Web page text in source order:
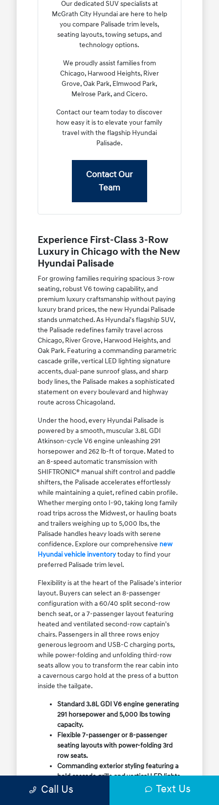
Our dedicated SUV specialists at
McGrath City Hyundai are here to help
you compare Palisade trim levels,
seating layouts, towing setups, and
technology options.
We proudly assist families from
Chicago, Harwood Heights, River
Grove, Oak Park, Elmwood Park,
Melrose Park, and Cicero.
Contact our team today to discover
how easy it is to elevate your family
travel with the flagship Hyundai
Palisade.
Contact Our
Team
Experience First-Class 3-Row
Luxury in Chicago with the New
Hyundai Palisade
For growing families requiring spacious 3-row
seating, robust V6 towing capability, and
premium luxury craftsmanship without paying
luxury brand prices, the new Hyundai Palisade
stands unmatched. As Hyundai's flagship SUV,
the Palisade redefines family travel across
Chicago, River Grove, Harwood Heights, and
Oak Park. Featuring a commanding parametric
cascade grille, vertical LED lighting signature
accents, dual-pane sunroof glass, and sharp
body lines, the Palisade makes a sophisticated
statement on every boulevard and highway
route across Chicagoland.
Under the hood, every Hyundai Palisade is
powered by a smooth, muscular 3.8L GDI
Atkinson-cycle V6 engine unleashing 291
horsepower and 262 lb-ft of torque. Mated to
an 8-speed automatic transmission with
SHIFTRONIC® manual shift control and paddle
shifters, the Palisade accelerates effortlessly
while maintaining a quiet, refined cabin profile.
Whether merging onto I-90, taking long family
road trips across the Midwest, or hauling boats
and trailers weighing up to 5,000 lbs, the
Palisade handles heavy loads with serene
confidence. Explore our comprehensive new
Hyundai vehicle inventorytoday to find your
preferred Palisade trim level.
Flexibility is at the heart of the Palisade's interior
layout. Buyers can select an 8-passenger
configuration with a 60/40 split second-row
bench seat, or a 7-passenger layout featuring
heated and ventilated second-row captain's
chairs. Passengers in all three rows enjoy
generous legroom and USB-C charging ports,
while power-folding and unfolding third-row
seats allow you to transform the rear cabin into
a cavernous cargo hold at the press of a button
inside the tailgate.
Standard 3.8L GDI V6 engine generating
291 horsepower and 5,000 lbs towing
capacity.
Flexible 7-passenger or 8-passenger
seating layouts with power-folding 3rd
row seats.
Commanding exterior styling featuring a
bold cascade grille and vertical LED lights.
Available HTRAC All-Wheel Drive with
Call Us Text Us